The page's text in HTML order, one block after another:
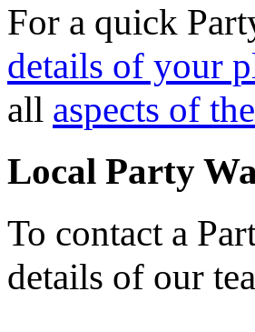
For a quick
details of your
all aspects of
Local Party
To contact a
details of our